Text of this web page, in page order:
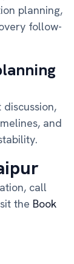
planning,
follow-
and
call
the Book